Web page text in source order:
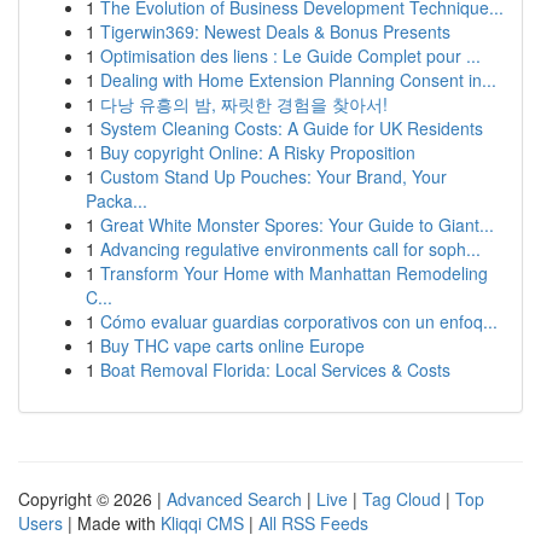
1 The Evolution of Business Development Technique...
1 Tigerwin369: Newest Deals & Bonus Presents
1 Optimisation des liens : Le Guide Complet pour ...
1 Dealing with Home Extension Planning Consent in...
1 다낭 유흥의 밤, 짜릿한 경험을 찾아서!
1 System Cleaning Costs: A Guide for UK Residents
1 Buy copyright Online: A Risky Proposition
1 Custom Stand Up Pouches: Your Brand, Your
Packa...
1 Great White Monster Spores: Your Guide to Giant...
1 Advancing regulative environments call for soph...
1 Transform Your Home with Manhattan Remodeling
C...
1 Cómo evaluar guardias corporativos con un enfoq...
1 Buy THC vape carts online Europe
1 Boat Removal Florida: Local Services & Costs
Copyright © 2026 | Advanced Search | Live | Tag Cloud | Top
Users | Made with Kliqqi CMS | All RSS Feeds